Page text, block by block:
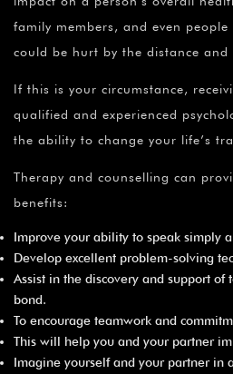
family members, and even people
could be hurt by the distance and
If this is your circumstance,
qualified and experienced
the ability to change your life’s
Therapy and counselling can
benefits:
Improve your ability to speak simply
Develop excellent problem-solving
Assist in the discovery and support of
bond.
To encourage teamwork and
This will help you and your partner
Imagine yourself and your partner in